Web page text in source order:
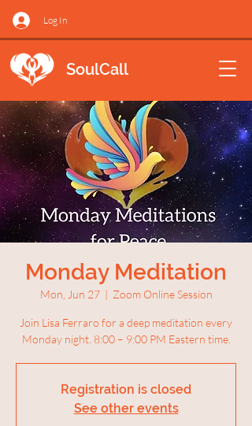
Log In
SoulCall
Monday Meditation
Mon, Jun 27
  |
Zoom Online Session
Join Lisa Ferraro for a deep meditation every
Monday night. 8:00 – 9:00 PM Eastern time.
Registration is closed
See other events